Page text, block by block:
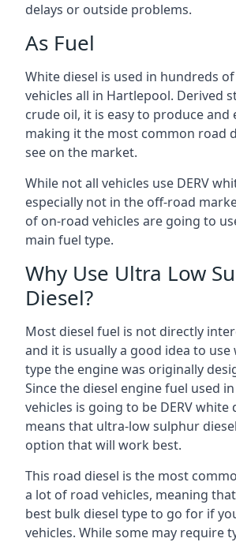
delays or outside problems.
As Fuel
White diesel is used in hundreds
vehicles all in Hartlepool. Derived
crude oil, it is easy to produce and
making it the most common road
see on the market.
While not all vehicles use DERV
especially not in the off-road
of on-road vehicles are going to
main fuel type.
Why Use Ultra Low
Diesel?
Most diesel fuel is not directly
and it is usually a good idea to use
type the engine was originally
Since the diesel engine fuel used
vehicles is going to be DERV white
means that ultra-low sulphur
option that will work best.
This road diesel is the most
a lot of road vehicles, meaning
best bulk diesel type to go for if
vehicles. While some may require